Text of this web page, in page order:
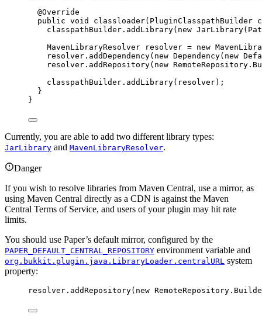
@Override
public void classloader( PluginClasspathBuilder
classpathBuilder . addLibrary( new JarLibrary(
MavenLibraryResolver
resolver = new
resolver . addDependency( new Dependency( new
resolver . addRepository( new RemoteRepository.
classpathBuilder . addLibrary( resolver) ;
}
}
Currently, you are able to add two different library types:
JarLibrary and MavenLibraryResolver.
Danger
If you wish to resolve libraries from Maven Central, use a mirror, as
using Maven Central directly as a CDN is against the Maven
Central Terms of Service, and users of your plugin may hit rate
limits.
You should use Paper’s default mirror, configured by the
PAPER_DEFAULT_CENTRAL_REPOSITORY environment variable and
org.bukkit.plugin.java.LibraryLoader.centralURL system
property:
resolver . addRepository( new RemoteRepository.